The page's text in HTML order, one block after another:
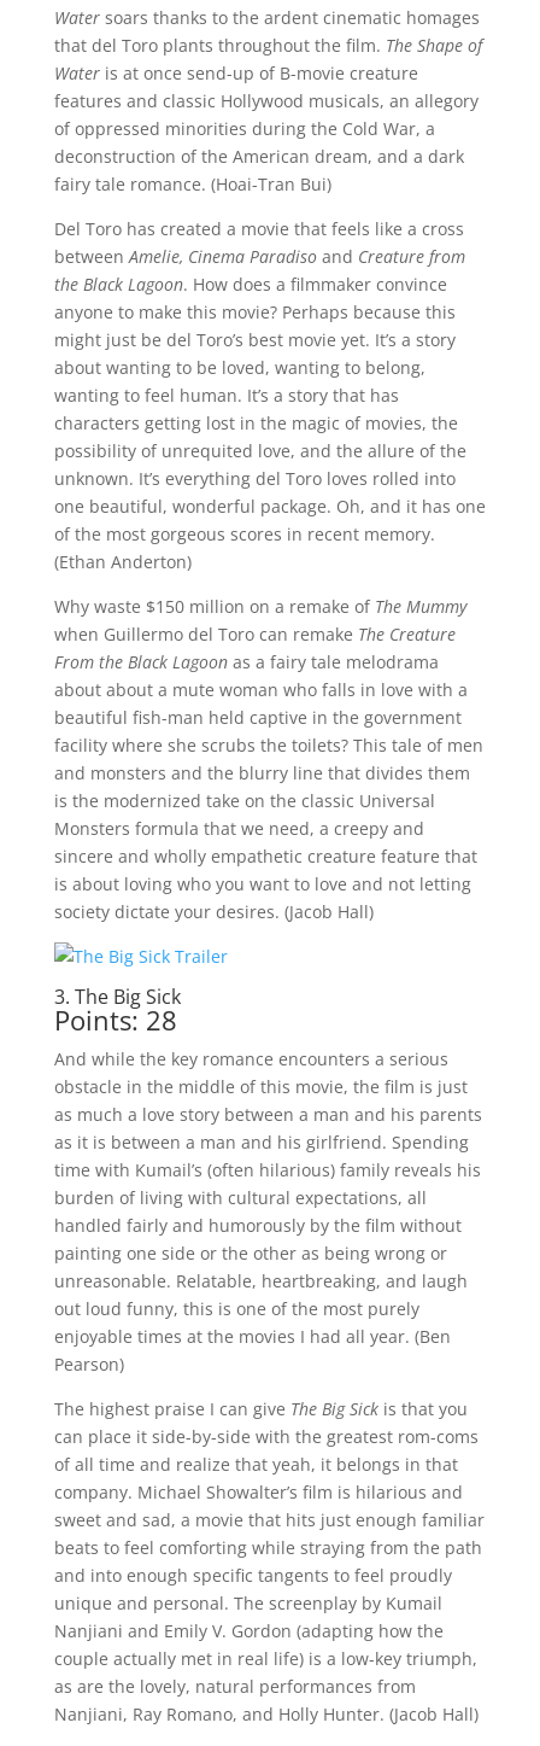
Watersoars thanks to the ardent cinematic homages
that del Toro plants throughout the film. The Shape of
Wateris at once send-up of B-movie creature
features and classic Hollywood musicals, an allegory
of oppressed minorities during the Cold War, a
deconstruction of the American dream, and a dark
fairy tale romance. (Hoai-Tran Bui)
Del Toro has created a movie that feels like a cross
betweenAmelie, Cinema Paradisoand Creature from
the Black Lagoon. How does a filmmaker convince
anyone to make this movie? Perhaps because this
might just be del Toro’s best movie yet. It’s a story
about wanting to be loved, wanting to belong,
wanting to feel human. It’s a story that has
characters getting lost in the magic of movies, the
possibility of unrequited love, and the allure of the
unknown. It’s everything del Toro loves rolled into
one beautiful, wonderful package. Oh, and it has one
of the most gorgeous scores in recent memory.
(Ethan Anderton)
Why waste $150 million on a remake of The Mummy
when Guillermo del Toro can remake The Creature
From the Black Lagoonas a fairy tale melodrama
about about a mute woman who falls in love with a
beautiful fish-man held captive in the government
facility where she scrubs the toilets? This tale of men
and monsters and the blurry line that divides them
is the modernized take on the classic Universal
Monsters formula that we need, a creepy and
sincere and wholly empathetic creature feature that
is about loving who you want to love and not letting
society dictate your desires. (Jacob Hall)
3. The Big Sick
Points: 28
And while the key romance encounters a serious
obstacle in the middle of this movie, the film is just
as much a love story between a man and his parents
as it is between a man and his girlfriend. Spending
time with Kumail’s (often hilarious) family reveals his
burden of living with cultural expectations, all
handled fairly and humorously by the film without
painting one side or the other as being wrong or
unreasonable. Relatable, heartbreaking, and laugh
out loud funny, this is one of the most purely
enjoyable times at the movies I had all year. (Ben
Pearson)
The highest praise I can give The Big Sickis that you
can place it side-by-side with the greatest rom-coms
of all time and realize that yeah, it belongs in that
company. Michael Showalter’s film is hilarious and
sweet and sad, a movie that hits just enough familiar
beats to feel comforting while straying from the path
and into enough specific tangents to feel proudly
unique and personal. The screenplay by Kumail
Nanjiani and Emily V. Gordon (adapting how the
couple actually met in real life) is a low-key triumph,
as are the lovely, natural performances from
Nanjiani, Ray Romano, and Holly Hunter. (Jacob Hall)